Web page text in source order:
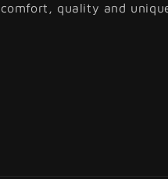
comfort, quality and